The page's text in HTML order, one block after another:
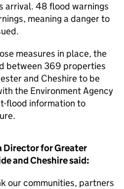
arrival. 48 flood warnings
meaning a danger to
measures in place, the
between 369 properties
and Cheshire to be
the Environment Agency
flood information to
Director for Greater
and Cheshire said:
our communities, partners